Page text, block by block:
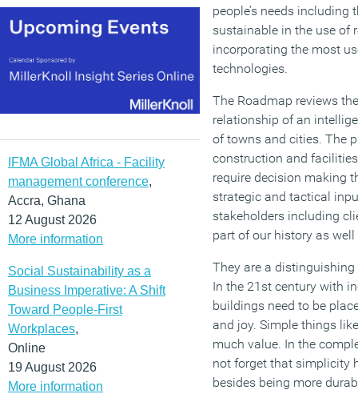
IFMA Global Africa - Facility
management conference,
Accra, Ghana
12 August 2026
More information
Social Sustainability as a
Business Imperative: A Shift
Toward People-First
Workplaces,
Online
19 August 2026
More information
people’s needs
sustainable in the use of
incorporating the most
technologies.
The Roadmap reviews
relationship of an
of towns and cities. The
construction and
require decision making
strategic and tactical
stakeholders including
part of our history as well
They are a
In the 21st century with
buildings need to be
and joy. Simple things
much value. In the
not forget that simplicity
besides being more